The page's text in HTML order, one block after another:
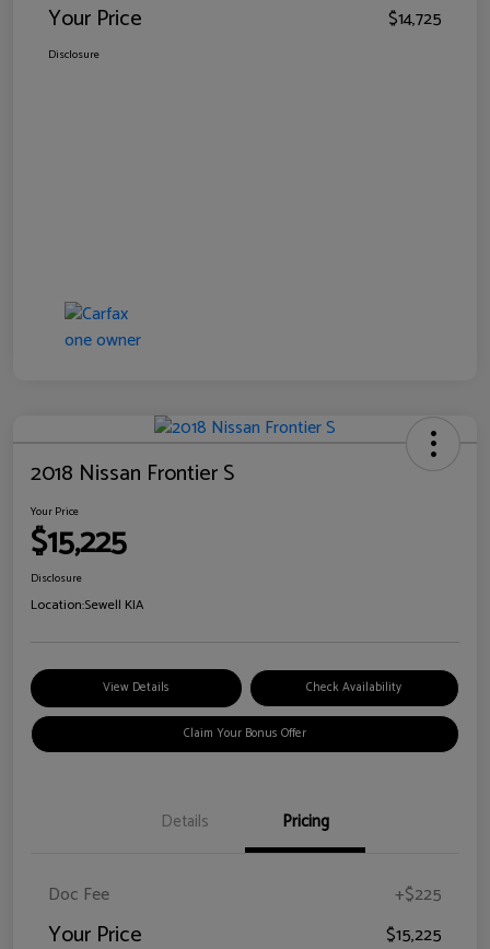
Your Price $14,725
Disclosure
2018 Nissan Frontier S
Your Price
$15,225
Disclosure
Location:Sewell KIA
View Details Check Availability
Claim Your Bonus Offer
Details Pricing
Doc Fee +$225
Your Price $15,225